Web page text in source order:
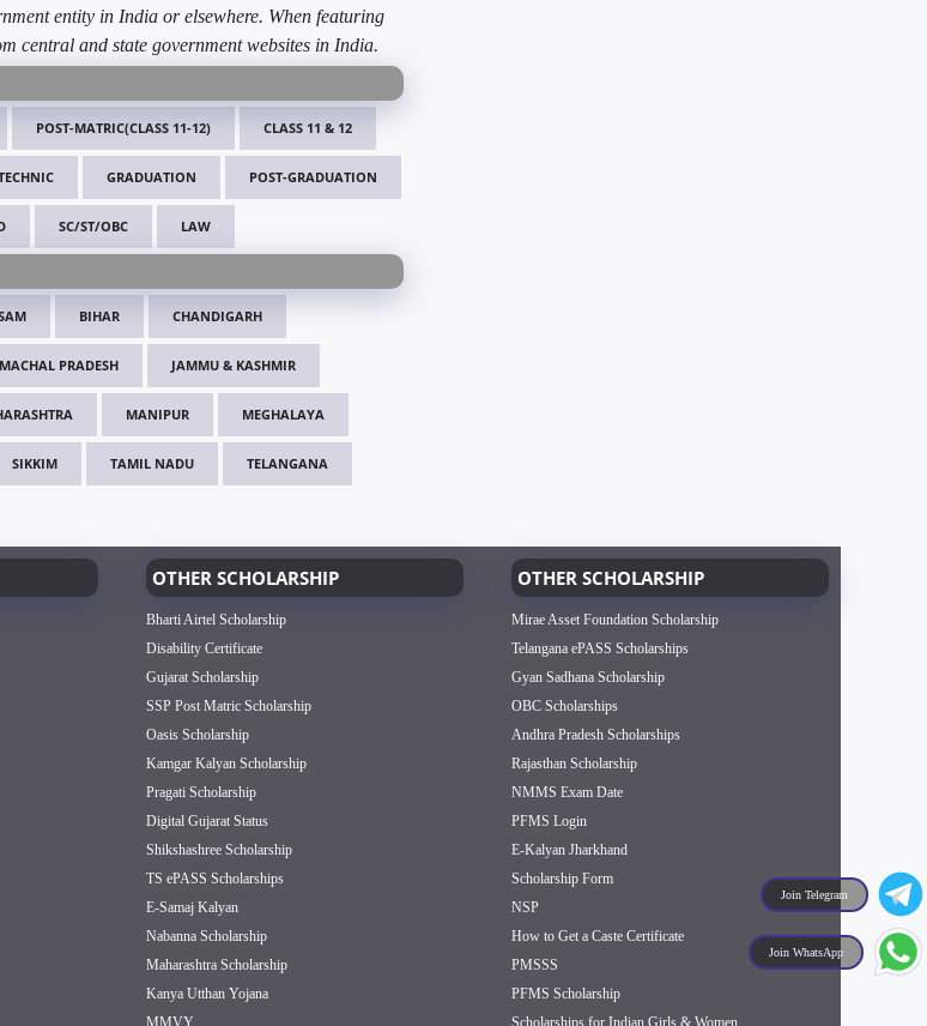
entity in India or elsewhere. When featuring
central and state government websites in India.
POST-MATRIC(CLASS 11-12) CLASS 11 & 12
GRADUATION POST-GRADUATION
SC/ST/OBC LAW
BIHAR CHANDIGARH
PRADESH JAMMU & KASHMIR
MANIPUR MEGHALAYA
SIKKIM TAMIL NADU TELANGANA
Join Telegram
Join WhatsApp
OTHER SCHOLARSHIP
Bharti Airtel Scholarship
Disability Certificate
Gujarat Scholarship
SSP Post Matric Scholarship
Oasis Scholarship
Kamgar Kalyan Scholarship
Pragati Scholarship
Digital Gujarat Status
Shikshashree Scholarship
TS ePASS Scholarships
E-Samaj Kalyan
Nabanna Scholarship
Maharashtra Scholarship
Kanya Utthan Yojana
MMVY
OTHER SCHOLARSHIP
Mirae Asset Foundation Scholarship
Telangana ePASS Scholarships
Gyan Sadhana Scholarship
OBC Scholarships
Andhra Pradesh Scholarships
Rajasthan Scholarship
NMMS Exam Date
PFMS Login
E-Kalyan Jharkhand
Scholarship Form
NSP
How to Get a Caste Certificate
PMSSS
PFMS Scholarship
Scholarships for Indian Girls & Women